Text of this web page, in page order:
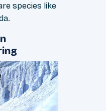
species like